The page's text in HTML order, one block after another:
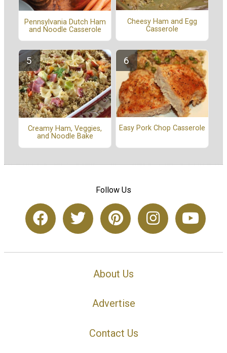
Pennsylvania Dutch Ham
and Noodle Casserole
Cheesy Ham and Egg
Casserole
Creamy Ham, Veggies,
and Noodle Bake
Easy Pork Chop Casserole
Follow Us
About Us
Advertise
Contact Us